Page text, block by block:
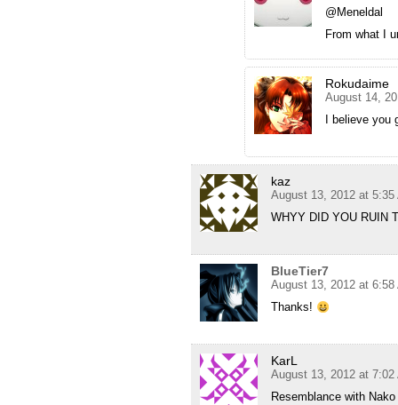
@Meneldal
From what I
Rokudaime
August 14,
I believe
kaz
August 13, 2012 at 5:35
WHYY DID YOU RUIN
BlueTier7
August 13, 2012 at 6:58
Thanks!
KarL
August 13, 2012 at 7:02
Resemblance with